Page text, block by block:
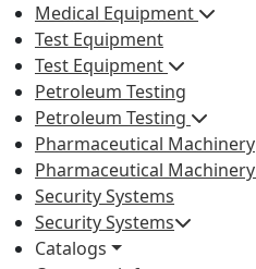
Medical Equipment
Test Equipment
Test Equipment
Petroleum Testing
Petroleum Testing
Pharmaceutical Machinery
Pharmaceutical Machinery
Security Systems
Security Systems
Catalogs